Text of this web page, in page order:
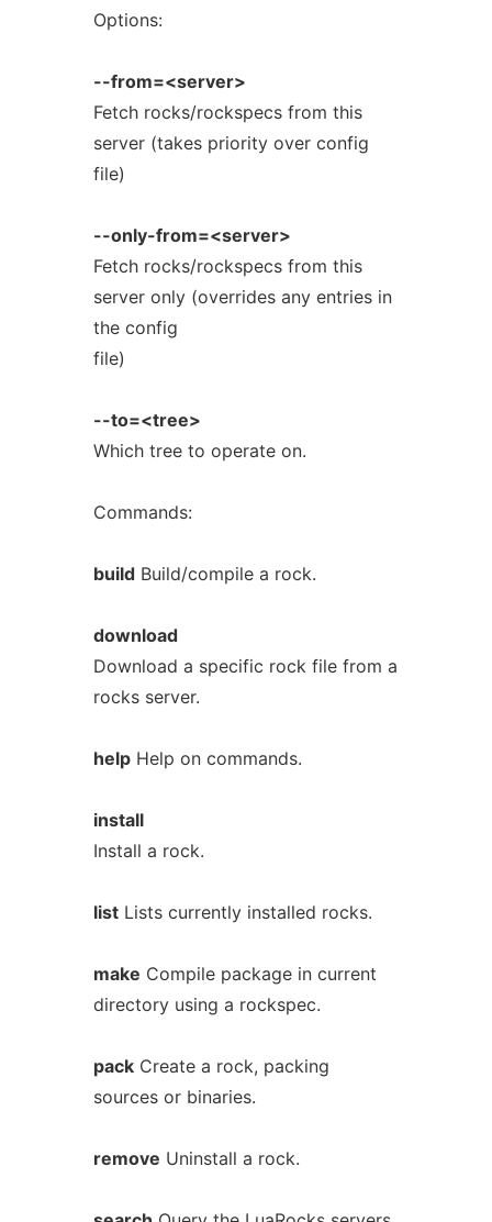
Options:
--from=<server>
Fetch rocks/rockspecs from this
server (takes priority over config
file)
--only-from=<server>
Fetch rocks/rockspecs from this
server only (overrides any entries in
the config
file)
--to=<tree>
Which tree to operate on.
Commands:
buildBuild/compile a rock.
download
Download a specific rock file from a
rocks server.
helpHelp on commands.
install
Install a rock.
listLists currently installed rocks.
make Compile package in current
directory using a rockspec.
packCreate a rock, packing
sources or binaries.
remove Uninstall a rock.